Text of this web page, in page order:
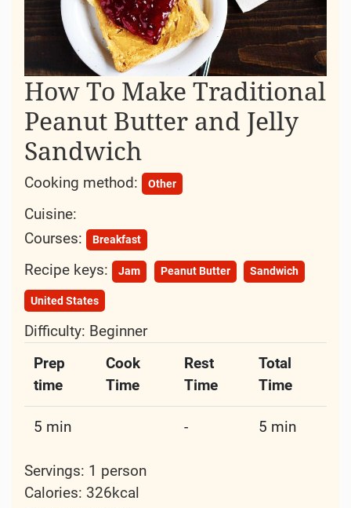
How To Make Traditional
Peanut Butter and Jelly
Sandwich
Cooking method: Other
Cuisine:
Courses:
Breakfast
Recipe keys: Jam Peanut Butter Sandwich
United States
Difficulty: Beginner
Prep
time
Cook
Time
Rest
Time
Total
Time
5 min - 5 min
Servings: 1 person
Calories: 326kcal